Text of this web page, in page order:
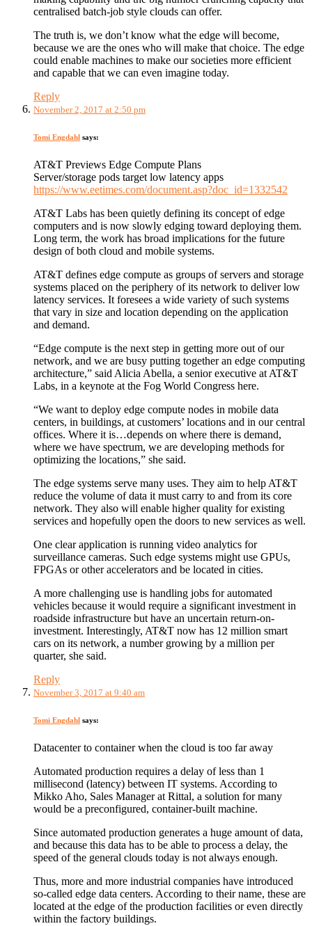
centralised batch-job style clouds can offer.
The truth is, we don’t know what the edge will become,
because we are the ones who will make that choice. The edge
could enable machines to make our societies more efficient
and capable that we can even imagine today.
Reply
November 2, 2017 at 2:50 pm
Tomi Engdahl says:
AT&T Previews Edge Compute Plans
Server/storage pods target low latency apps
https://www.eetimes.com/document.asp?doc_id=1332542
AT&T Labs has been quietly defining its concept of edge
computers and is now slowly edging toward deploying them.
Long term, the work has broad implications for the future
design of both cloud and mobile systems.
AT&T defines edge compute as groups of servers and storage
systems placed on the periphery of its network to deliver low
latency services. It foresees a wide variety of such systems
that vary in size and location depending on the application
and demand.
“Edge compute is the next step in getting more out of our
network, and we are busy putting together an edge computing
architecture,” said Alicia Abella, a senior executive at AT&T
Labs, in a keynote at the Fog World Congress here.
“We want to deploy edge compute nodes in mobile data
centers, in buildings, at customers’ locations and in our central
offices. Where it is…depends on where there is demand,
where we have spectrum, we are developing methods for
optimizing the locations,” she said.
The edge systems serve many uses. They aim to help AT&T
reduce the volume of data it must carry to and from its core
network. They also will enable higher quality for existing
services and hopefully open the doors to new services as well.
One clear application is running video analytics for
surveillance cameras. Such edge systems might use GPUs,
FPGAs or other accelerators and be located in cities.
A more challenging use is handling jobs for automated
vehicles because it would require a significant investment in
roadside infrastructure but have an uncertain return-on-
investment. Interestingly, AT&T now has 12 million smart
cars on its network, a number growing by a million per
quarter, she said.
Reply
November 3, 2017 at 9:40 am
Tomi Engdahl says:
Datacenter to container when the cloud is too far away
Automated production requires a delay of less than 1
millisecond (latency) between IT systems. According to
Mikko Aho, Sales Manager at Rittal, a solution for many
would be a preconfigured, container-built machine.
Since automated production generates a huge amount of data,
and because this data has to be able to process a delay, the
speed of the general clouds today is not always enough.
Thus, more and more industrial companies have introduced
so-called edge data centers. According to their name, these are
located at the edge of the production facilities or even directly
within the factory buildings.